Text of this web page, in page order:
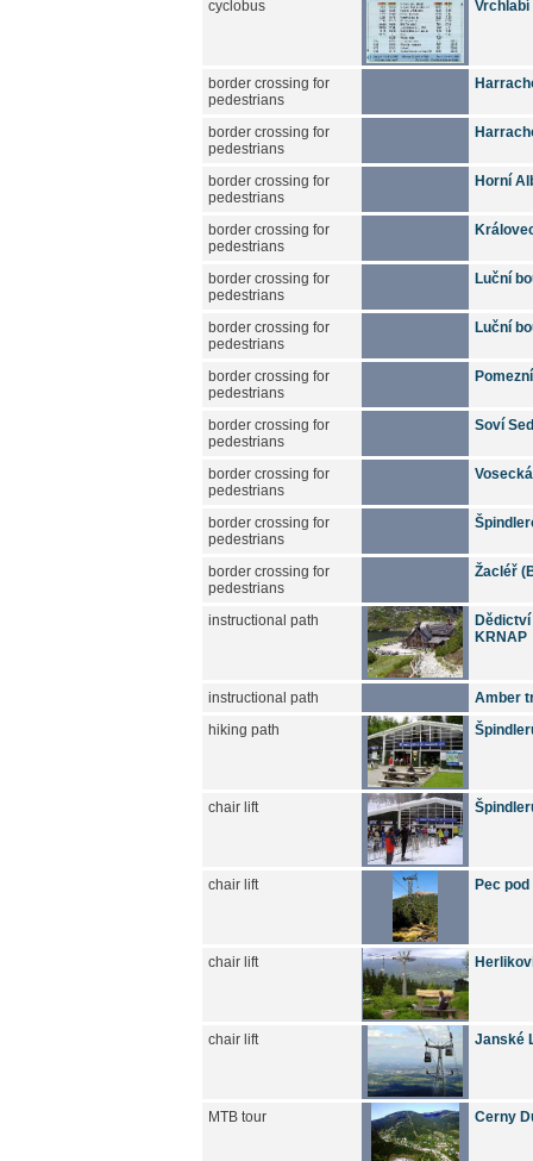
cyclobus
border crossing for
pedestrians
border crossing for
pedestrians
border crossing for
pedestrians
Horní
border crossing for
pedestrians
border crossing for
pedestrians
Luční
border crossing for
pedestrians
Luční
border crossing for
pedestrians
border crossing for
pedestrians
Soví
border crossing for
pedestrians
border crossing for
pedestrians
border crossing for
pedestrians
Žacléř
instructional path
Dědictví
KRNAP
instructional path
Amber
hiking path
chair lift
chair lift Pec pod
chair lift
chair lift Janské
MTB tour Cerny